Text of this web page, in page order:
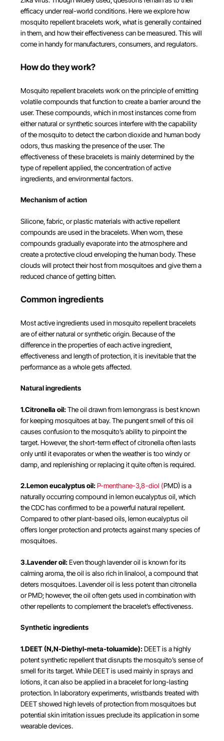
efficacy under real-world conditions. Here we explore how
mosquito repellent bracelets work, what is generally contained
in them, and how their effectiveness can be measured. This will
come in handy for manufacturers, consumers, and regulators.
How do they work?
Mosquito repellent bracelets work on the principle of emitting
volatile compounds that function to create a barrier around the
user. These compounds, which in most instances come from
either natural or synthetic sources interfere with the capability
of the mosquito to detect the carbon dioxide and human body
odors, thus masking the presence of the user. The
effectiveness of these bracelets is mainly determined by the
type of repellent applied, the concentration of active
ingredients, and environmental factors.
Mechanism of action
Silicone, fabric, or plastic materials with active repellent
compounds are used in the bracelets. When worn, these
compounds gradually evaporate into the atmosphere and
create a protective cloud enveloping the human body. These
clouds will protect their host from mosquitoes and give them a
reduced chance of getting bitten.
Common ingredients
Most active ingredients used in mosquito repellent bracelets
are of either natural or synthetic origin. Because of the
difference in the properties of each active ingredient,
effectiveness and length of protection, it is inevitable that the
performance as a whole gets affected.
Natural ingredients
1.Citronella oil:The oil drawn from lemongrass is best known
for keeping mosquitoes at bay. The pungent smell of this oil
causes confusion to the mosquito’s ability to pinpoint the
target. However, the short-term effect of citronella often lasts
only until it evaporates or when the weather is too windy or
damp, and replenishing or replacing it quite often is required.
2.Lemon eucalyptus oil: P-menthane-3,8-diol (PMD) is a
naturally occurring compound in lemon eucalyptus oil, which
the CDC has confirmed to be a powerful natural repellent.
Compared to other plant-based oils, lemon eucalyptus oil
offers longer protection and protects against many species of
mosquitoes.
3.Lavender oil:Even though lavender oil is known for its
calming aroma, the oil is also rich in linalool, a compound that
deters mosquitoes. Lavender oil is less potent than citronella
or PMD; however, the oil often gets used in combination with
other repellents to complement the bracelet’s effectiveness.
Synthetic ingredients
1.DEET (N,N-Diethyl-meta-toluamide):DEET is a highly
potent synthetic repellent that disrupts the mosquito’s sense of
smell for its target. While DEET is used mainly in sprays and
lotions, it can also be applied in a bracelet for long-lasting
protection. In laboratory experiments, wristbands treated with
DEET showed high levels of protection from mosquitoes but
potential skin irritation issues preclude its application in some
wearable devices​.